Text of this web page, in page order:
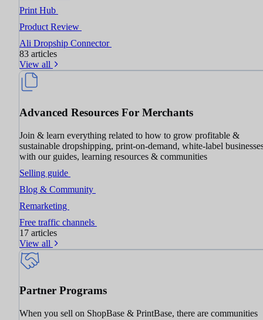
Print Hub
Product Review
Ali Dropship Connector
83 articles
View all
Advanced Resources For Merchants
Join & learn everything related to how to grow profitable &
sustainable dropshipping, print-on-demand, white-label
with our guides, learning resources & communities
Selling guide
Blog & Community
Remarketing
Free traffic channels
17 articles
View all
Partner Programs
When you sell on ShopBase & PrintBase, there are communities